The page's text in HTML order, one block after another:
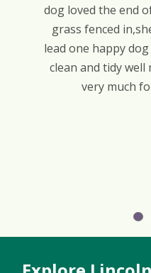
dog loved the end
grass fenced
lead one happy
clean and tidy
very much